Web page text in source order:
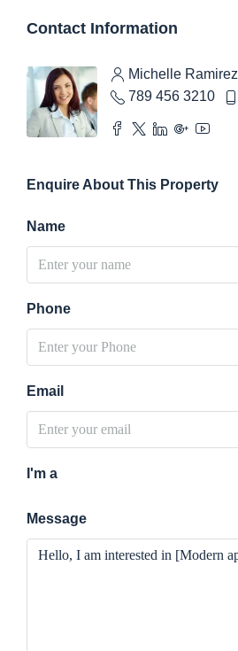
Contact Information
Michelle Ramirez
789 456 3210
Enquire About This Property
Name
Phone
Email
I'm a
Message